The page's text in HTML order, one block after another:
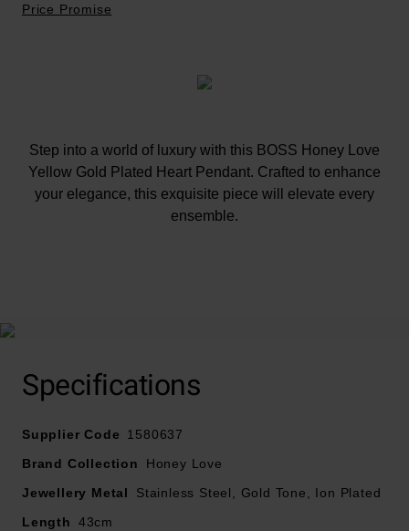
Price Promise
Step into a world of luxury with this BOSS Honey Love
Yellow Gold Plated Heart Pendant. Crafted to enhance
your elegance, this exquisite piece will elevate every
ensemble.
Fastens with a lobster clasp
Necklace length – 43.1cm
Specifications
Supplier Code
1580637
Brand Collection
Honey Love
Jewellery Metal
Stainless Steel, Gold Tone, Ion Plated
Length
43cm